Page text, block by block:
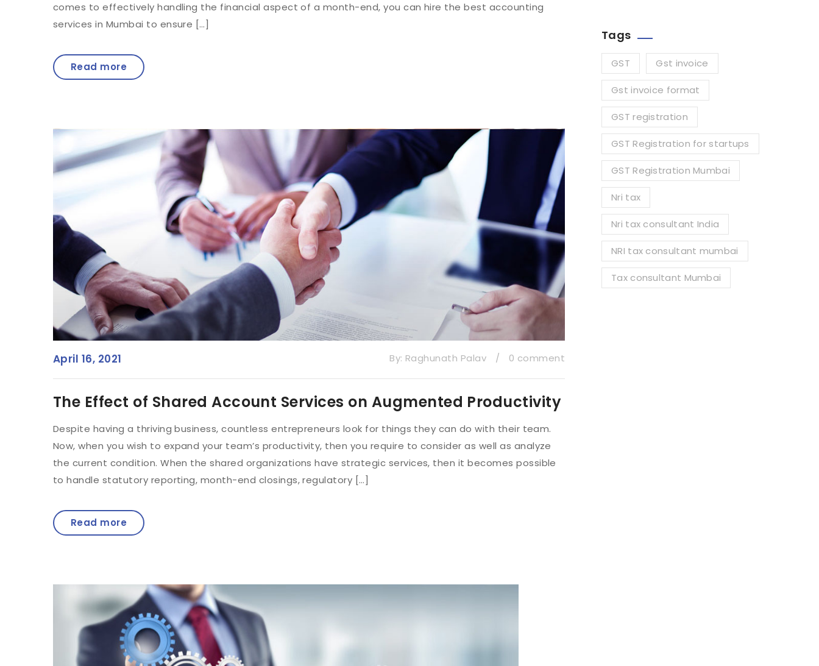
comes to effectively handling the financial aspect of a month-end, you can hire the best accounting
services in Mumbai to ensure […]
Read more
April 16, 2021 By: Raghunath Palav / 0 comment
The Effect of Shared Account Services on Augmented Productivity
Despite having a thriving business, countless entrepreneurs look for things they can do with their team.
Now, when you wish to expand your team’s productivity, then you require to consider as well as analyze
the current condition. When the shared organizations have strategic services, then it becomes possible
to handle statutory reporting, month-end closings, regulatory […]
Read more
Tags
GST Gst invoice
Gst invoice format
GST registration
GST Registration for startups
GST Registration Mumbai
Nri tax
Nri tax consultant India
NRI tax consultant mumbai
Tax consultant Mumbai